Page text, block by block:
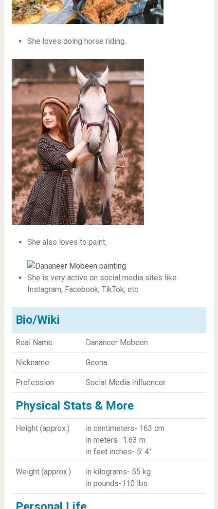
She loves doing horse riding.
She also loves to paint.
She is very active on social media sites like
Instagram, Facebook, TikTok, etc.
Bio/Wiki
Real Name Dananeer Mobeen
Nickname Geena
Profession Social Media Influencer
Physical Stats & More
Height (approx.)
in centimeters- 163 cm
in meters- 1.63 m
in feet inches- 5’ 4”
Weight (approx.)
in kilograms- 55 kg
in pounds-110 lbs